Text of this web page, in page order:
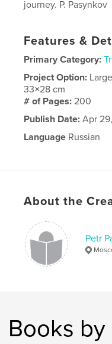
journey. P. Pasynkov
Features &
Primary Category:
Project Option:
33×28 cm
# of Pages:200
Publish Date: Apr
Language Russian
About the
Petr
Books by